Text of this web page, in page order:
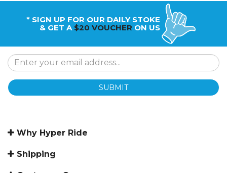
* SIGN UP FOR OUR DAILY STOKE
& GET A $20 VOUCHER ON US
SUBMIT
Why Hyper Ride
Shipping